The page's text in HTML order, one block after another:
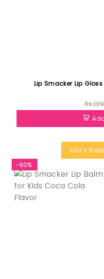
Lip Smacker Lip
SKU's
-60%